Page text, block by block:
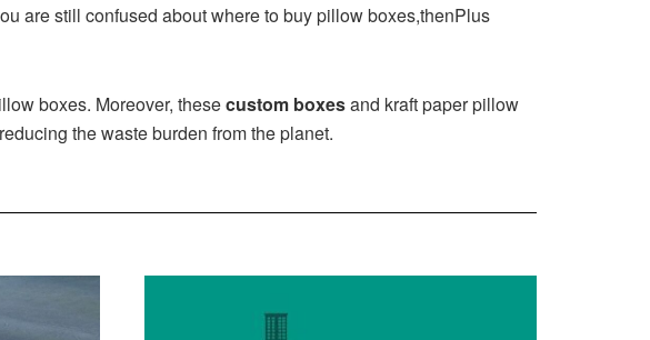
are still confused about where to buy pillow boxes,thenPlus
boxes. Moreover, thesecustom boxesand kraft paper pillow
the waste burden from the planet.